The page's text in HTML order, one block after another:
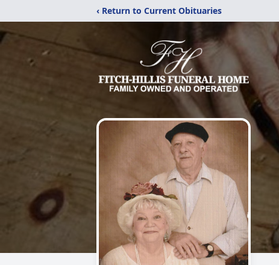
‹ Return to Current Obituaries